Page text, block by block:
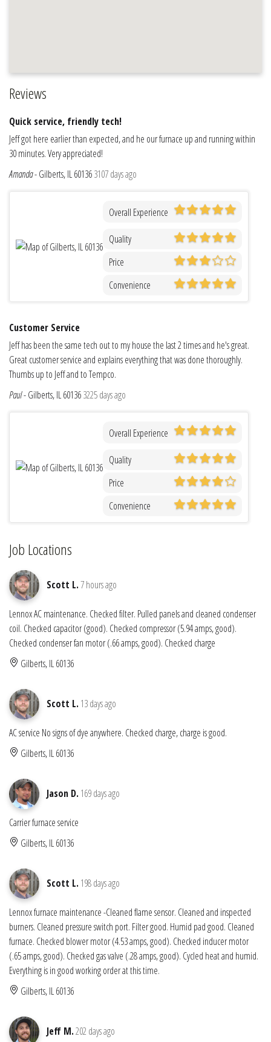
Reviews
Quick service, friendly tech!
Jeff got here earlier than expected, and he our furnace up and running within
30 minutes. Very appreciated!
Amanda-Gilberts, IL 601363107 days ago
Overall Experience
Quality
Price
Convenience
Customer Service
Jeff has been the same tech out to my house the last 2 times and he's great.
Great customer service and explains everything that was done thoroughly.
Thumbs up to Jeff and to Tempco.
Paul-Gilberts, IL 601363225 days ago
Overall Experience
Quality
Price
Convenience
Job Locations
Scott L.7 hours ago
Lennox AC maintenance. Checked filter. Pulled panels and cleaned condenser
coil. Checked capacitor (good). Checked compressor (5.94 amps, good).
Checked condenser fan motor (.66 amps, good). Checked charge
Gilberts, IL 60136
Scott L. 13 days ago
AC service No signs of dye anywhere. Checked charge, charge is good.
Gilberts, IL 60136
Jason D. 169 days ago
Carrier furnace service
Gilberts, IL 60136
Scott L. 198 days ago
Lennox furnace maintenance -Cleaned flame sensor. Cleaned and inspected
burners. Cleaned pressure switch port. Filter good. Humid pad good. Cleaned
furnace. Checked blower motor (4.53 amps, good). Checked inducer motor
(.65 amps, good). Checked gas valve (.28 amps, good). Cycled heat and humid.
Everything is in good working order at this time.
Gilberts, IL 60136
Jeff M.202 days ago